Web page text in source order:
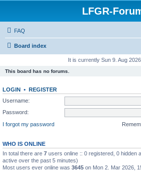
LFGR-
FAQ
Board index
It is currently Sun 9. Aug
This board has no forums.
LOGIN • REGISTER
Username:
Password:
I forgot my password
WHO IS ONLINE
In total there are 7 users online :: 0 registered, 0 hidden
active over the past 5 minutes)
Most users ever online was 3645 on Mon 2. Mar 2026,